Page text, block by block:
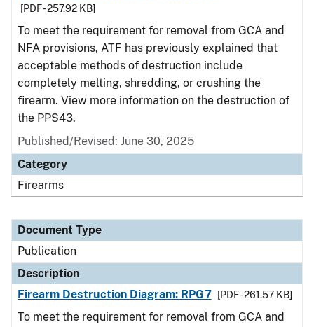
[PDF - 257.92 KB]
To meet the requirement for removal from GCA and
NFA provisions, ATF has previously explained that
acceptable methods of destruction include
completely melting, shredding, or crushing the
firearm. View more information on the destruction of
the PPS43.
Published/Revised: June 30, 2025
Category
Firearms
Document Type
Publication
Description
Firearm Destruction Diagram: RPG7
[PDF - 261.57 KB]
To meet the requirement for removal from GCA and